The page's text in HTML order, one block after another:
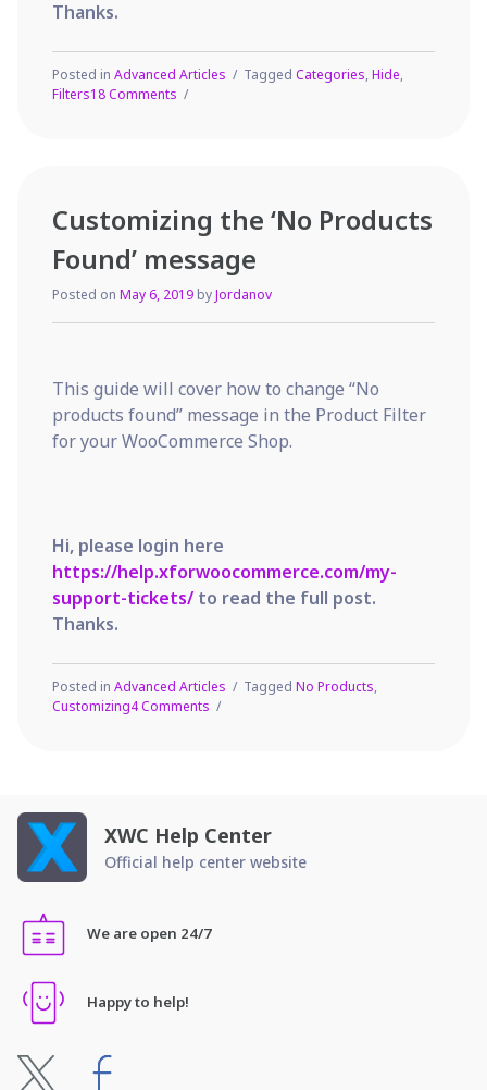
Thanks.
Posted in Advanced Articles Tagged Categories,Hide,
Filters18 Comments on
appearance
programatically
Customizing the ‘No Products
Found’ message
Posted on May 6, 2019 byJordanov
This guide will cover how to change “No
products found” message in the Product Filter
for your WooCommerce Shop.
Hi, please login here
https://help.xforwoocommerce.com/my-
support-tickets/to read the full post.
Thanks.
Posted in Advanced Articles Tagged No Products,
Customizing4 Comments on
XWC Help Center
Official help center website
We are open 24/7
Happy to help!